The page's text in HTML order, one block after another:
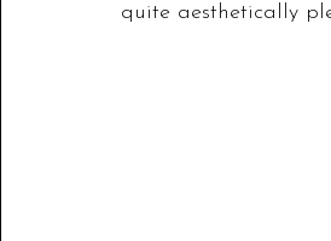
quite aesthetically